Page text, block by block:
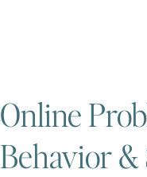
Online
Behavior